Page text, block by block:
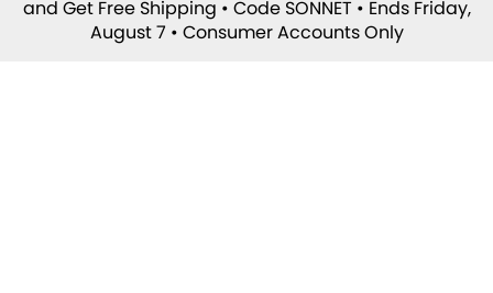
and Get Free Shipping • Code SONNET • Ends Friday,
August 7 • Consumer Accounts Only